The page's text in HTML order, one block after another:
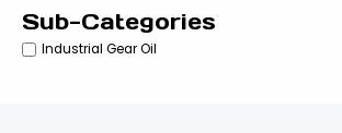
Sub-Categories
Industrial Gear Oil